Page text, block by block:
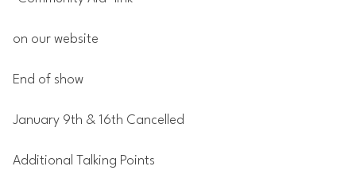
on our website
End of show
January 9th & 16th Cancelled
Additional Talking Points